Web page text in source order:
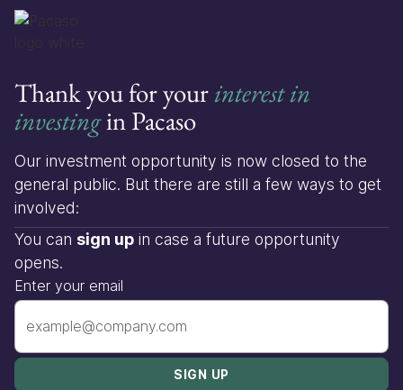
Thank you for yourinterest in
investingin Pacaso
Our investment opportunity is now closed to the
general public. But there are still a few ways to get
involved:
You can sign up in case a future opportunity
opens.
Enter your email